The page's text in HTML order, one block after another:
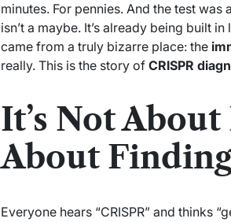
minutes. For pennies. And the test
isn’t a maybe. It’s already being built
came from a truly bizarre place: the
really. This is the story ofCRISPR
It’s Not
About
Everyone hears “CRISPR” and thinks